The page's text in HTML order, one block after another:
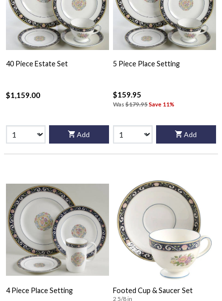
40 Piece Estate Set
$1,159.00
Add
5 Piece Place Setting
$159.95
Was $179.95Save 11%
Add
4 Piece Place Setting Footed Cup & Saucer Set
2 5/8 in